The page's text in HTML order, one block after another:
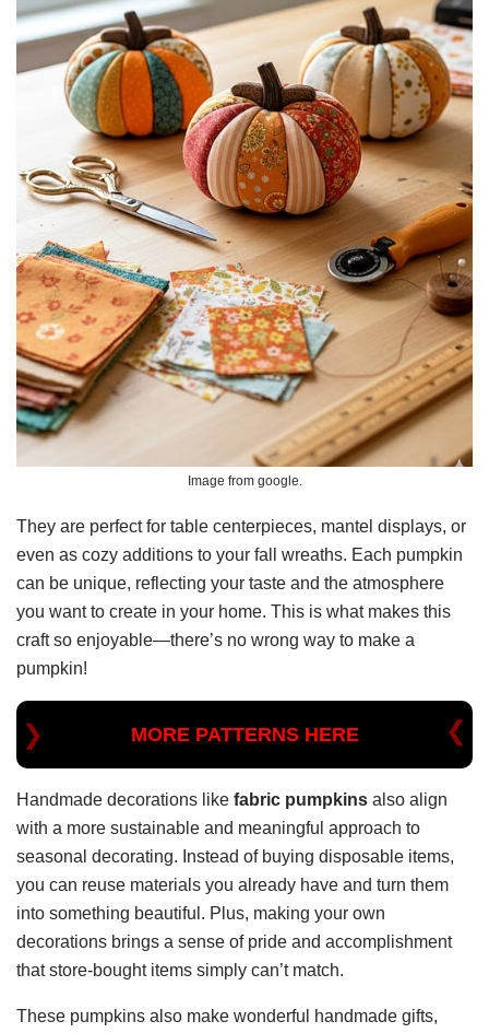
Image from google.
They are perfect for table centerpieces, mantel displays, or
even as cozy additions to your fall wreaths. Each pumpkin
can be unique, reflecting your taste and the atmosphere
you want to create in your home. This is what makes this
craft so enjoyable—there’s no wrong way to make a
pumpkin!
MORE PATTERNS HERE
Handmade decorations like fabric pumpkins also align
with a more sustainable and meaningful approach to
seasonal decorating. Instead of buying disposable items,
you can reuse materials you already have and turn them
into something beautiful. Plus, making your own
decorations brings a sense of pride and accomplishment
that store-bought items simply can’t match.
These pumpkins also make wonderful handmade gifts,